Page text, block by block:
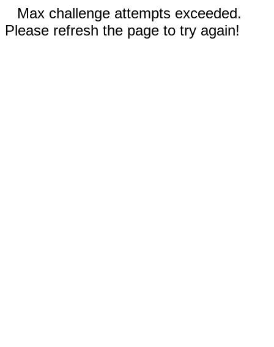
Max challenge attempts exceeded.
Please refresh the page to try again!